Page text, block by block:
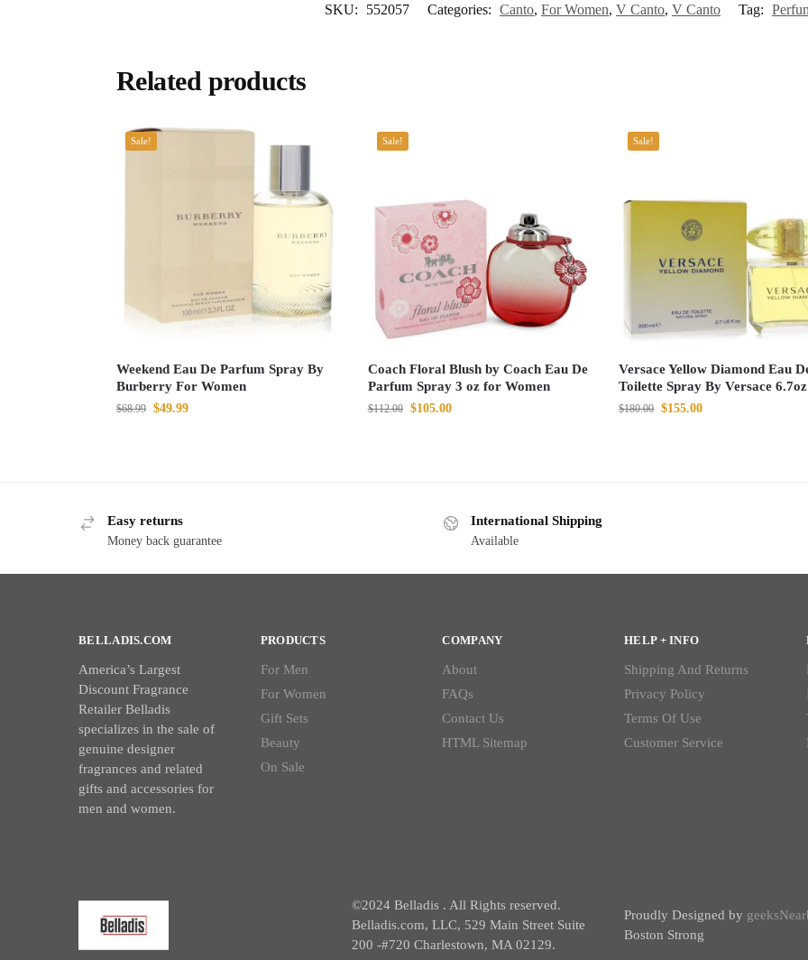
SKU: 552057 Categories: Canto, For Women, V Canto, V Canto Tag:
Related products
Sale!
Weekend Eau De Parfum Spray By
Burberry For Women
$68.99 $49.99
Sale!
Coach Floral Blush by Coach Eau De
Parfum Spray 3 oz for Women
$112.00 $105.00
Sale!
Versace Yellow Diamond Eau
Toilette Spray By Versace 6.7oz
$180.00 $155.00
Easy returns
Money back guarantee
International Shipping
Available
BELLADIS.COM
America’s Largest
Discount Fragrance
Retailer Belladis
specializes in the sale of
genuine designer
fragrances and related
gifts and accessories for
men and women.
PRODUCTS
For Men
For Women
Gift Sets
Beauty
On Sale
COMPANY
About
FAQs
Contact Us
HTML Sitemap
HELP + INFO
Shipping And Returns
Privacy Policy
Terms Of Use
Customer Service
©2024 Belladis . All Rights reserved.
Belladis.com, LLC, 529 Main Street Suite
200 -#720 Charlestown, MA 02129.
Proudly Designed by
Boston Strong